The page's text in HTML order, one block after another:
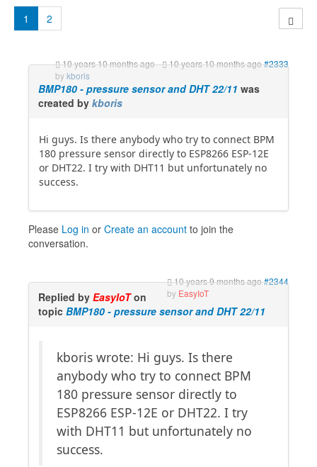
1 2
10 years 10 months ago- 10 years 10 months ago#2333
bykboris
BMP180 - pressure sensor and DHT 22/11 was
created by kboris
Hi guys. Is there anybody who try to connect BPM
180 pressure sensor directly to ESP8266 ESP-12E
or DHT22. I try with DHT11 but unfortunately no
success.
Please Log in or Create an account to join the
conversation.
10 years 9 months ago#2344
by EasyIoT
Replied by EasyIoTon
topic BMP180 - pressure sensor and DHT 22/11
kboris wrote: Hi guys. Is there
anybody who try to connect BPM
180 pressure sensor directly to
ESP8266 ESP-12E or DHT22. I try
with DHT11 but unfortunately no
success.